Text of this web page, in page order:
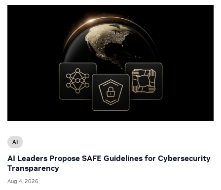
AI
AI Leaders Propose SAFE Guidelines for Cybersecurity
Transparency
Aug 4, 2026